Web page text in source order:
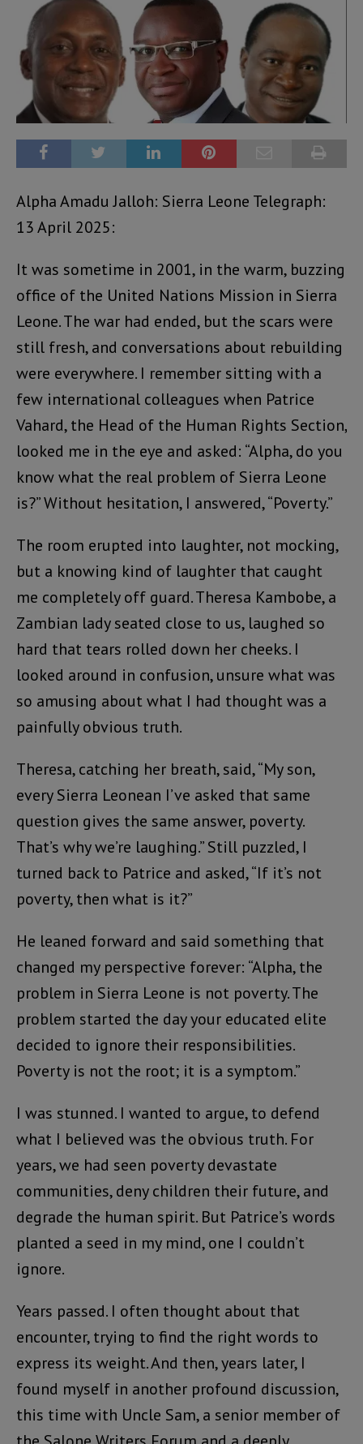
Alpha Amadu Jalloh: Sierra Leone Telegraph:
13 April 2025:
It was sometime in 2001, in the warm, buzzing
office of the United Nations Mission in Sierra
Leone. The war had ended, but the scars were
still fresh, and conversations about rebuilding
were everywhere. I remember sitting with a
few international colleagues when Patrice
Vahard, the Head of the Human Rights Section,
looked me in the eye and asked: “Alpha, do you
know what the real problem of Sierra Leone
is?” Without hesitation, I answered, “Poverty.”
The room erupted into laughter, not mocking,
but a knowing kind of laughter that caught
me completely off guard. Theresa Kambobe, a
Zambian lady seated close to us, laughed so
hard that tears rolled down her cheeks. I
looked around in confusion, unsure what was
so amusing about what I had thought was a
painfully obvious truth.
Theresa, catching her breath, said, “My son,
every Sierra Leonean I’ve asked that same
question gives the same answer, poverty.
That’s why we’re laughing.” Still puzzled, I
turned back to Patrice and asked, “If it’s not
poverty, then what is it?”
He leaned forward and said something that
changed my perspective forever: “Alpha, the
problem in Sierra Leone is not poverty. The
problem started the day your educated elite
decided to ignore their responsibilities.
Poverty is not the root; it is a symptom.”
I was stunned. I wanted to argue, to defend
what I believed was the obvious truth. For
years, we had seen poverty devastate
communities, deny children their future, and
degrade the human spirit. But Patrice’s words
planted a seed in my mind, one I couldn’t
ignore.
Years passed. I often thought about that
encounter, trying to find the right words to
express its weight. And then, years later, I
found myself in another profound discussion,
this time with Uncle Sam, a senior member of